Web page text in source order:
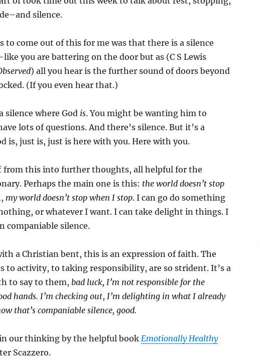
silence.
to come out of this for me was that there is a silence
you are battering on the door but as (C S Lewis
) all you hear is the further sound of doors beyond
(If you even hear that.)
silence where God is. You might be wanting him to
lots of questions. And there’s silence. But it’s a
is, just is, just is here with you. Here with you.
from this into further thoughts, all helpful for the
Perhaps the main one is this: the world doesn’t stop
my world doesn’t stop when I stop. I can go do something
or whatever I want. I can take delight in things. I
companiable silence.
a Christian bent, this is an expression of faith. The
to activity, to taking responsibility, are so strident. It’s a
to say to them, bad luck, I’m not responsible for the
hands. I’m checking out, I’m delighting in what I already
that’s companiable silence, good.
our thinking by the helpful bookEmotionally Healthy
Scazzero.